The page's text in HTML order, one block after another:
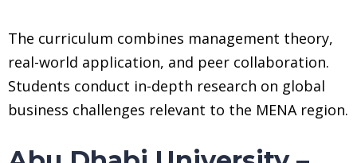
The curriculum combines management theory,
real-world application, and peer collaboration.
Students conduct in-depth research on global
business challenges relevant to the MENA region.